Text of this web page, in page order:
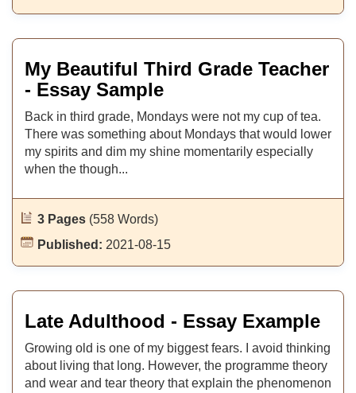
My Beautiful Third Grade Teacher
- Essay Sample
Back in third grade, Mondays were not my cup of tea.
There was something about Mondays that would lower
my spirits and dim my shine momentarily especially
when the though...
3 Pages (558 Words)
Published: 2021-08-15
Late Adulthood - Essay Example
Growing old is one of my biggest fears. I avoid thinking
about living that long. However, the programme theory
and wear and tear theory that explain the phenomenon